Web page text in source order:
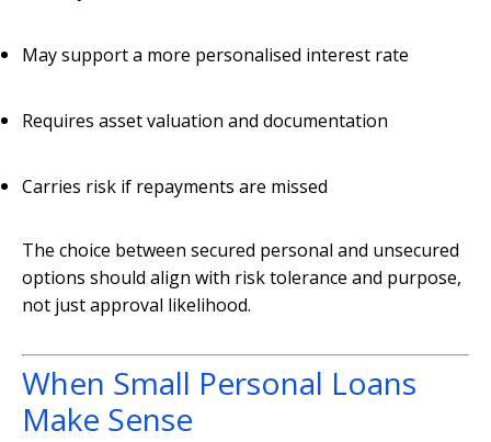
May support a more personalised interest rate
Requires asset valuation and documentation
Carries risk if repayments are missed
The choice between secured personal and unsecured
options should align with risk tolerance and purpose,
not just approval likelihood.
When Small Personal Loans
Make Sense